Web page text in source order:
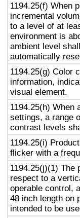
1194.25(f) When
incremental
to a level of at
environment is
ambient level
automatically
1194.25(g) Color
information,
visual element.
1194.25(h) When
settings, a range
contrast levels
1194.25(i)
flicker with a
1194.25(j)(1) The
respect to a
operable control,
48 inch length on
intended to be